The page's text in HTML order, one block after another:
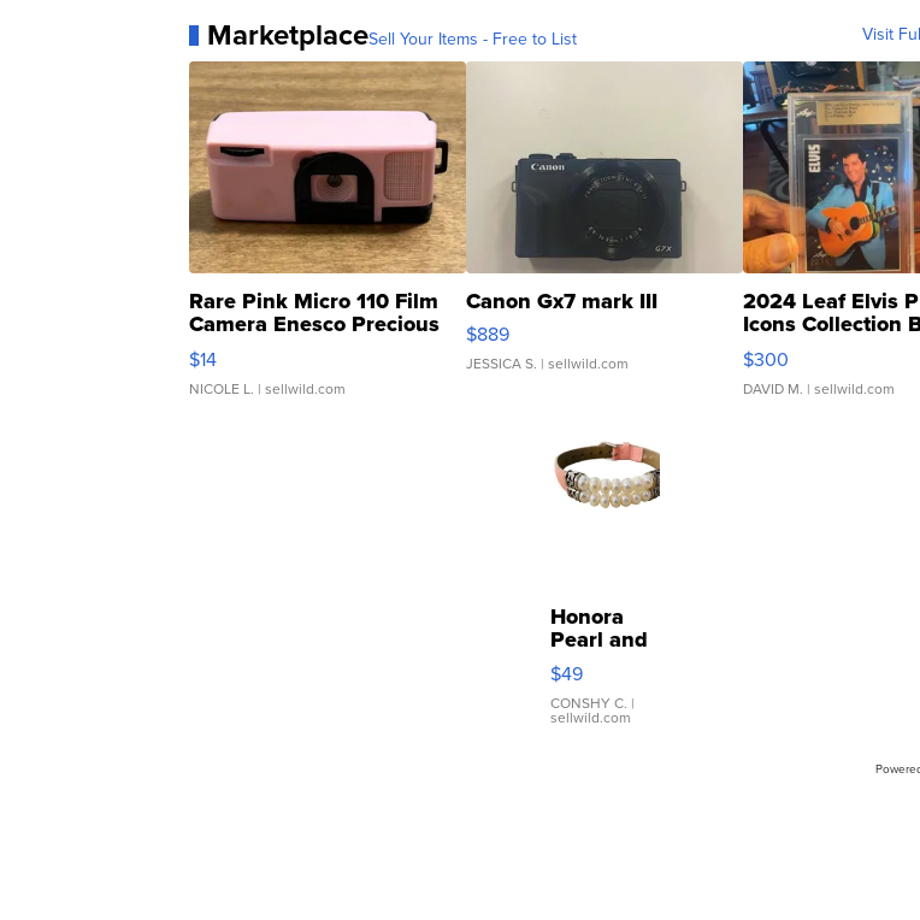
MarketplaceSell Your Items - Free to List Visit
Rare Pink Micro 110 Film
Camera Enesco Precious
Moments TD4
$14
NICOLE L. | sellwild.com
Canon Gx7 mark III
$889
JESSICA S. | sellwild.com
2024 Leaf Elvis
Icons Collection
SSP Clear ...
$300
DAVID M. | sellwild.com
Honora
Pearl and
Pink
Leather
Bracelet
Adjustable
$49
CONSHY C. |
sellwild.com